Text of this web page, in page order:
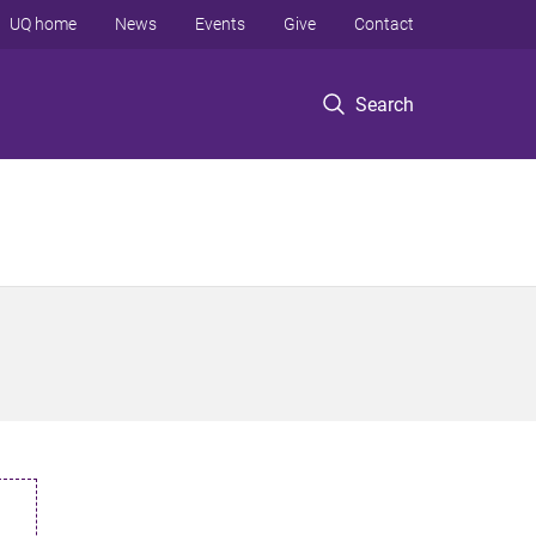
Search
UQ home News Events Give Contact